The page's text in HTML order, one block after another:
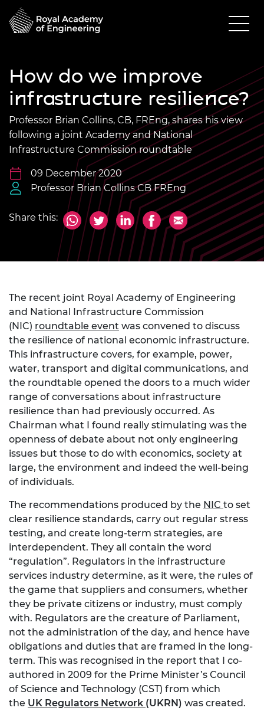
How do we improve
infrastructure resilience?
Professor Brian Collins, CB, FREng, shares his view
following a joint Academy and National
Infrastructure Commission roundtable
09 December 2020
Professor Brian Collins CB FREng
Share this:
The recent joint Royal Academy of Engineering
and National Infrastructure Commission
(NIC) roundtable event was convened to discuss
the resilience of national economic infrastructure.
This infrastructure covers, for example, power,
water, transport and digital communications, and
the roundtable opened the doors to a much wider
range of conversations about infrastructure
resilience than had previously occurred. As
Chairman what I found really stimulating was the
openness of debate about not only engineering
issues but those to do with economics, society at
large, the environment and indeed the well-being
of individuals.
The recommendations produced by the NIC to set
clear resilience standards, carry out regular stress
testing, and create long-term strategies, are
interdependent. They all contain the word
“regulation”. Regulators in the infrastructure
services industry determine, as it were, the rules of
the game that suppliers and consumers, whether
they be private citizens or industry, must comply
with. Regulators are the creature of Parliament,
not the administration of the day, and hence have
obligations and duties that are framed in the long-
term. This was recognised in the report that I co-
authored in 2009 for the Prime Minister’s Council
of Science and Technology (CST) from which
the UK Regulators Network (UKRN) was created.